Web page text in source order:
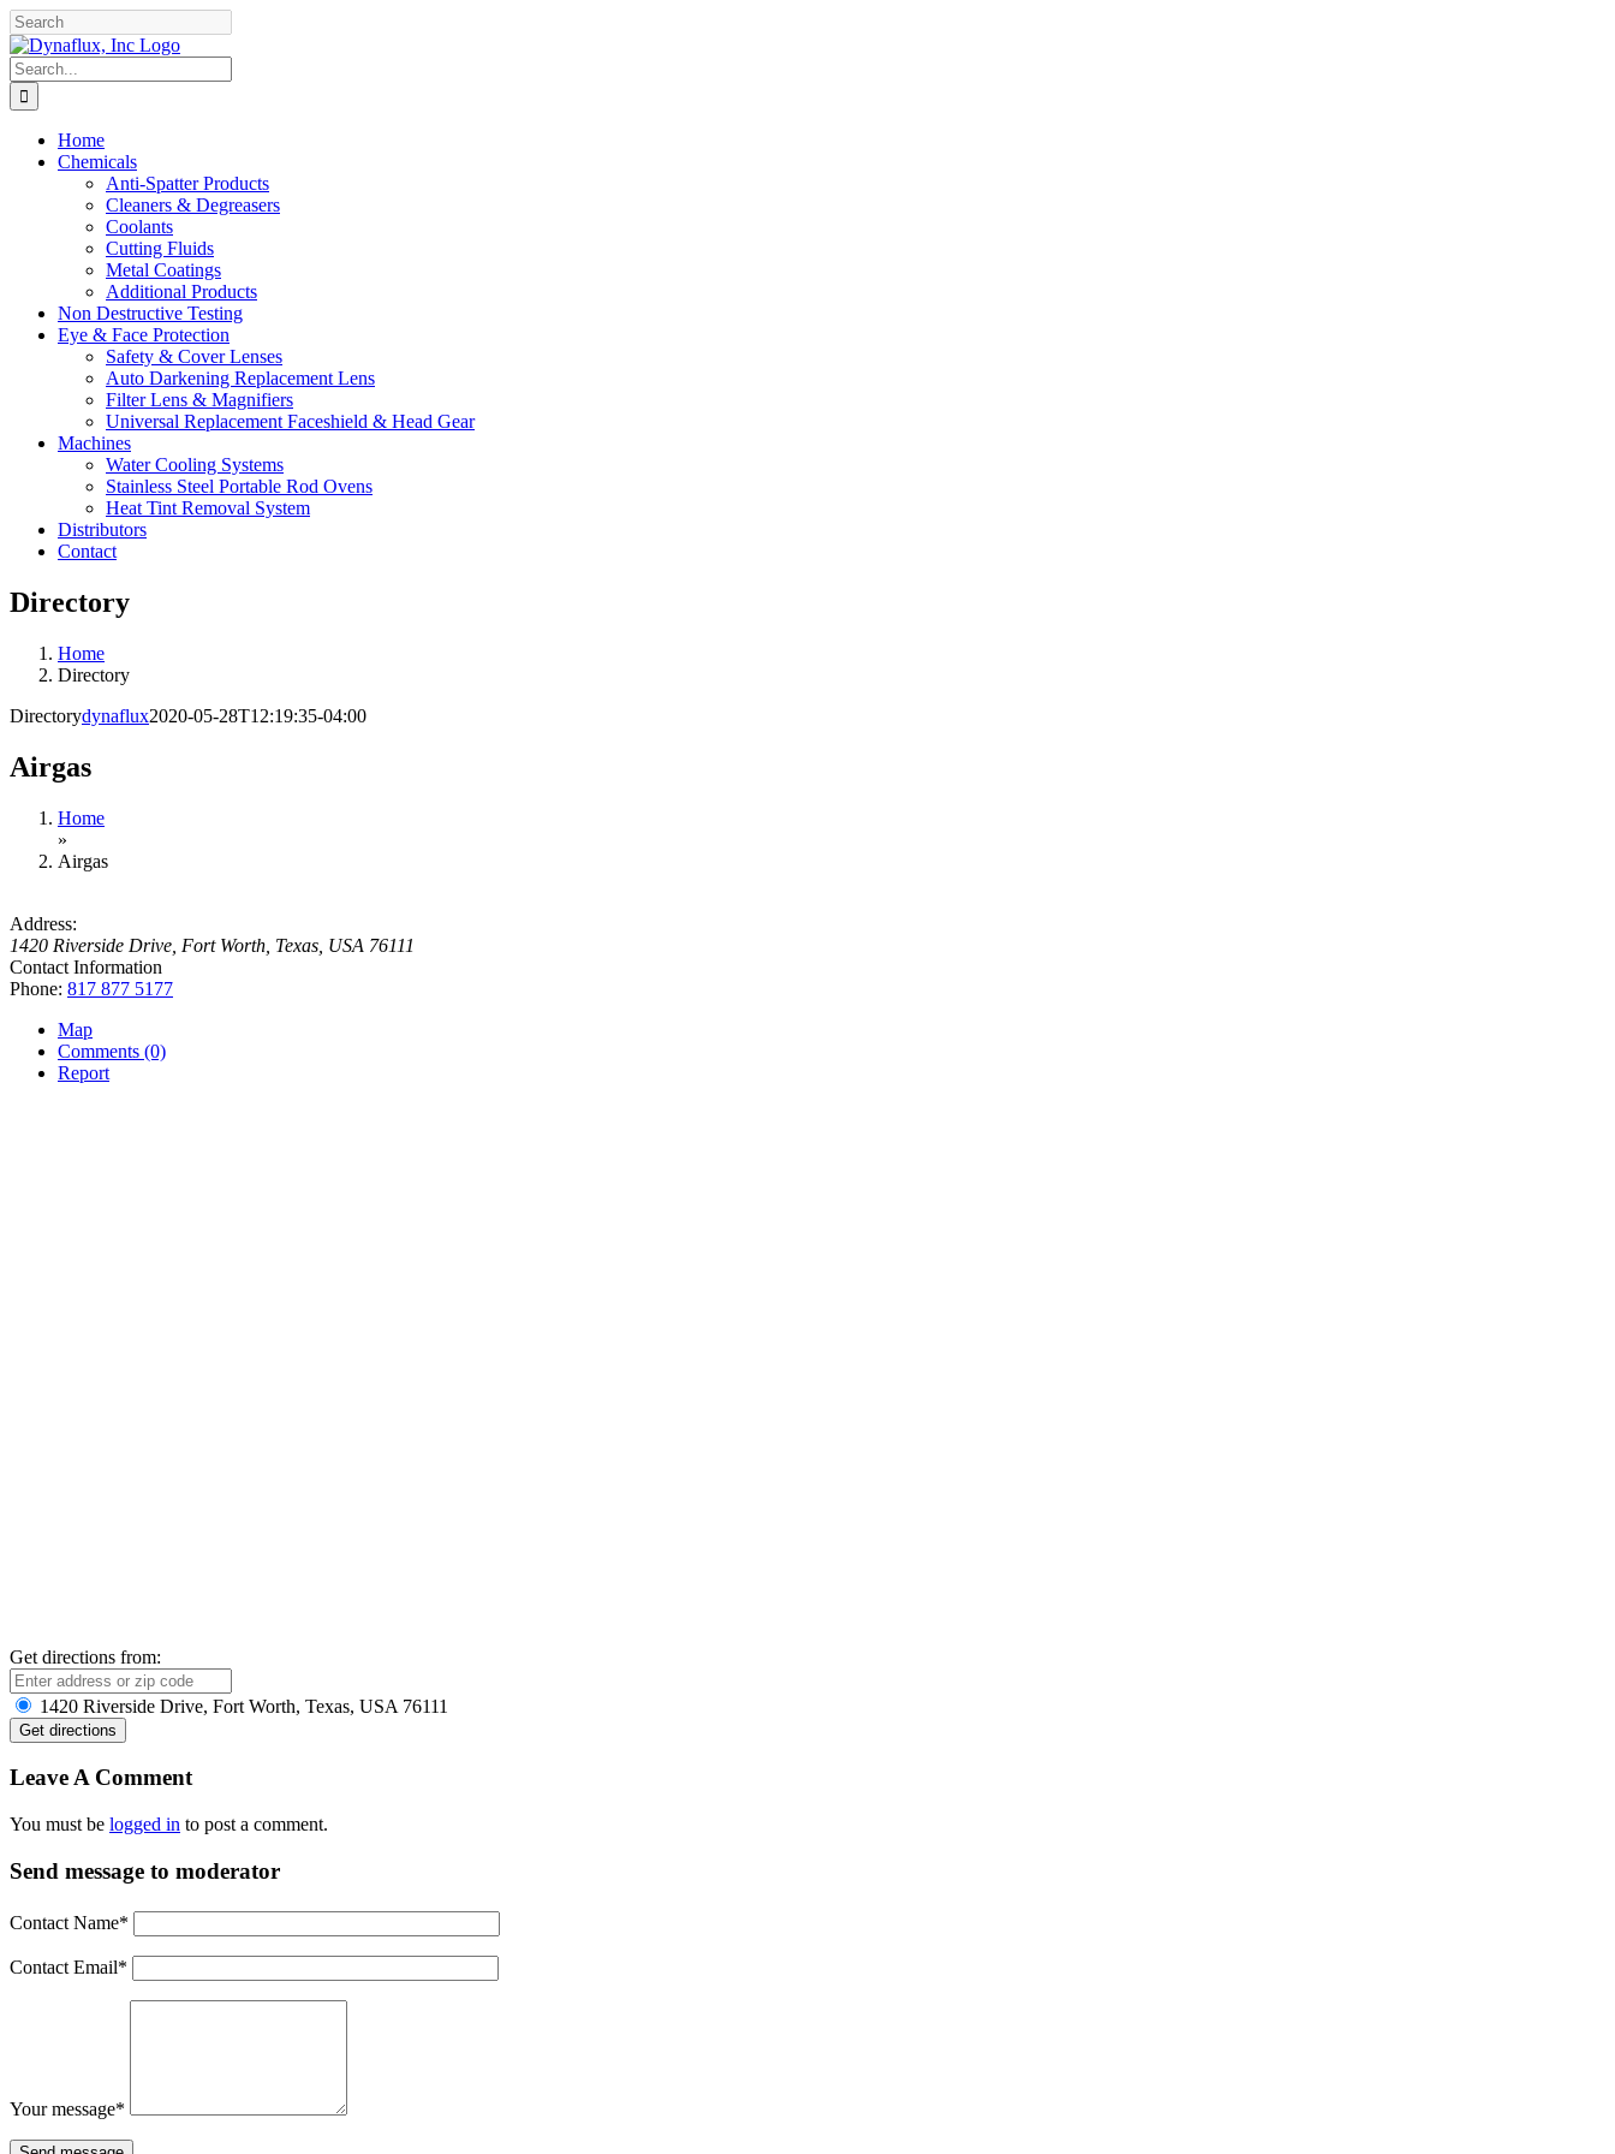
Skip
to
content
Facebook
YouTube
Search
for:
Home
Chemicals
Anti-Spatter Products
Cleaners & Degreasers
Coolants
Cutting Fluids
Metal Coatings
Additional Products
Non Destructive Testing
Eye & Face Protection
Safety & Cover Lenses
Auto Darkening Replacement Lens
Filter Lens & Magnifiers
Universal Replacement Faceshield & Head Gear
Machines
Water Cooling Systems
Stainless Steel Portable Rod Ovens
Heat Tint Removal System
Distributors
Contact
Directory
Home
Directory
Directorydynaflux2020-05-28T12:19:35-04:00
Airgas
Home
»
Airgas
Address:
1420 Riverside Drive Fort Worth, Texas, USA 76111
Contact Information
Phone: 817 877 5177
Map
Comments (0)
Report
Get directions from:
1420 Riverside Drive, Fort Worth, Texas, USA 76111
Leave A Comment
You must be logged in to post a comment.
Send message to moderator
Contact Name*
Contact Email*
Your message*